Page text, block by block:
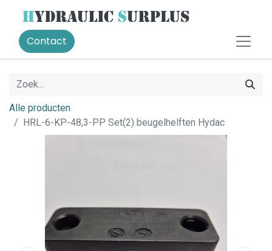
Contact
Alle producten
HRL-6-KP-48,3-PP Set(2) beugelhelften Hydac